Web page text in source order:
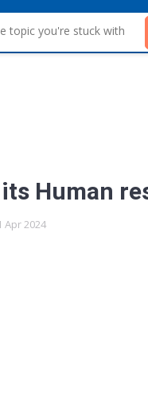
its Human
Apr 2024